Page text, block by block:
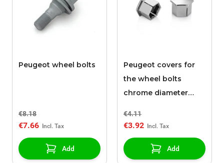
Peugeot wheel bolts
€8.18
€7.66
Add
Peugeot covers for
the wheel bolts
chrome diameter
€4.11
€3.92
Add